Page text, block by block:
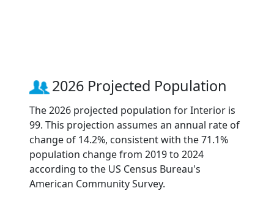
2026 Projected Population
The 2026 projected population for Interior is
99. This projection assumes an annual rate of
change of 14.2%, consistent with the 71.1%
population change from 2019 to 2024
according to the US Census Bureau's
American Community Survey.